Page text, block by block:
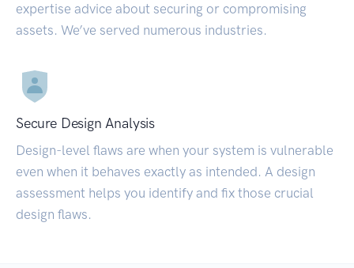
expertise advice about securing or compromising
assets. We’ve served numerous industries.
Secure Design Analysis
Design-level flaws are when your system is vulnerable
even when it behaves exactly as intended. A design
assessment helps you identify and fix those crucial
design flaws.